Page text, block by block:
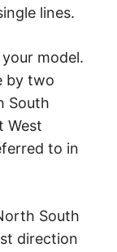
lines.
model.
by two
South
West
to in
South
direction